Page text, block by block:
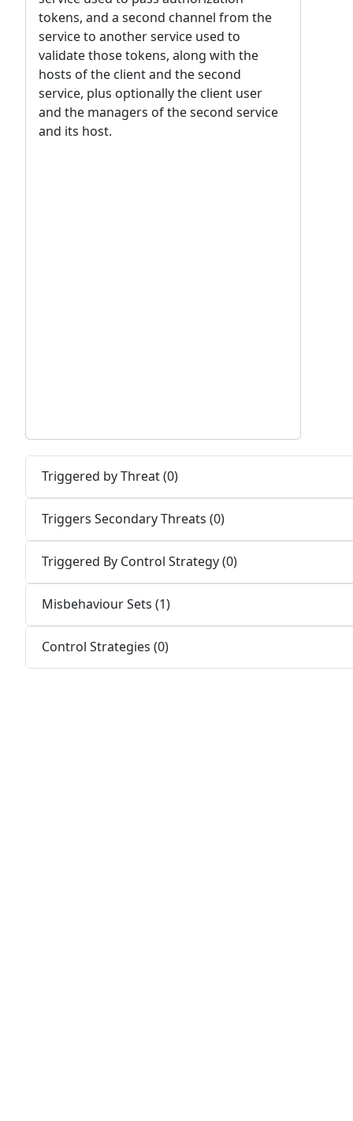
tokens, and a second channel from the
service to another service used to
validate those tokens, along with the
hosts of the client and the second
service, plus optionally the client user
and the managers of the second service
and its host.
Triggered by Threat (0)
Triggers Secondary Threats (0)
Triggered By Control Strategy (0)
Misbehaviour Sets (1)
Control Strategies (0)